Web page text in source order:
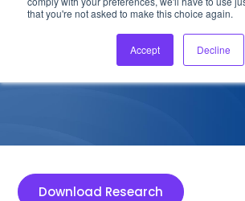
that you're not asked to make this choice again.
Accept Decline
Services Capabilities,
August 28, 2022
Download Research